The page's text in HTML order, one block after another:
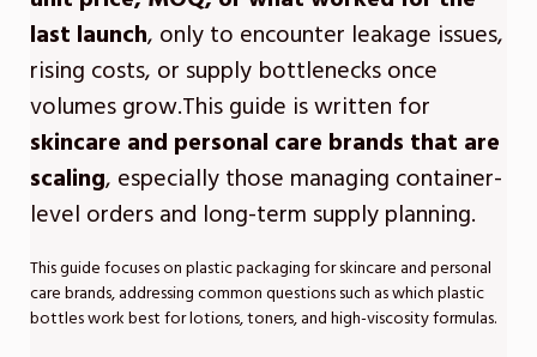
last launch, only to encounter leakage issues,
rising costs, or supply bottlenecks once
volumes grow.This guide is written for
skincare and personal care brands that are
scaling, especially those managing container-
level orders and long-term supply planning.
This guide focuses on plastic packaging for skincare and personal
care brands, addressing common questions such as which plastic
bottles work best for lotions, toners, and high-viscosity formulas.